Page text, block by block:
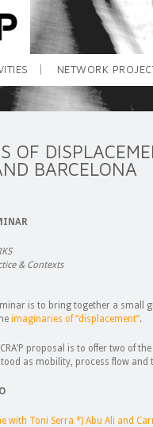
NETWORK
OF
BARCELONA
& Contexts
is to bring together a
imaginaries of “displacement”.
proposal is to offer two of
as mobility, process flow and
with Toni Serra *) Abu Ali and